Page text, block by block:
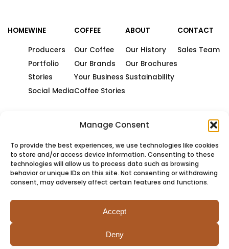
Manage Consent
To provide the best experiences, we use technologies like cookies
to store and/or access device information. Consenting to these
technologies will allow us to process data such as browsing
behavior or unique IDs on this site. Not consenting or withdrawing
consent, may adversely affect certain features and functions.
Accept
Deny
HOMEWINE
Producers
Portfolio
Stories
Social Media
COFFEE
Our Coffee
Our Brands
Your Business
Coffee Stories
ABOUT
Our History
Our Brochures
Sustainability
CONTACT
Sales Team